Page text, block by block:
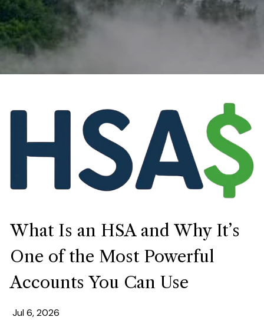
What Is an HSA and Why It’s
One of the Most Powerful
Accounts You Can Use
Jul 6, 2026